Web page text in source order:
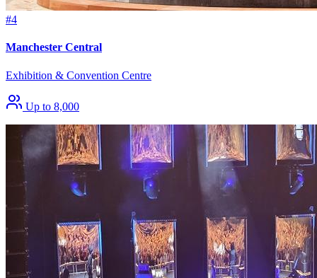
#4
Manchester Central
Exhibition & Convention Centre
Up to 8,000